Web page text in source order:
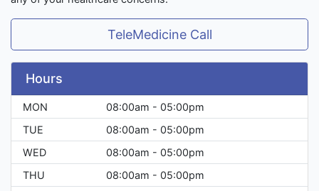
TeleMedicine Call
Hours
MON
08:00am - 05:00pm
TUE
08:00am - 05:00pm
WED
08:00am - 05:00pm
THU
08:00am - 05:00pm